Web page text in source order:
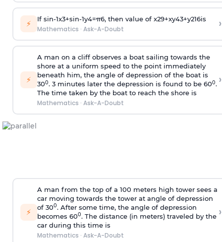
⚡ If sin-1x3+sin-1y4=π6, then value of x29+xy43+y216is
Mathematics · Ask-A-Doubt ›
⚡
A man on a cliff observes a boat sailing towards the
shore at a uniform speed to the point immediately
beneath him, the angle of depression of the boat is
300. 3 minutes later the depression is found to be 600.
The time taken by the boat to reach the shore is
Mathematics · Ask-A-Doubt
›
⚡
A man from the top of a 100 meters high tower sees a
car moving towards the tower at angle of depression
of 300. After some time, the angle of depression
becomes 600. The distance (in meters) traveled by the
car during this time is
Mathematics · Ask-A-Doubt
›